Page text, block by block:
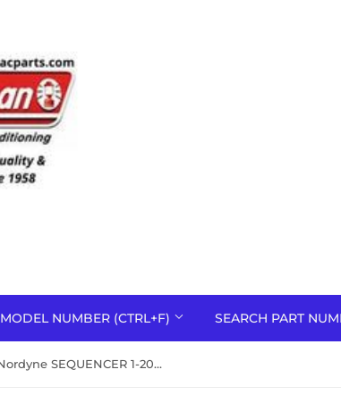
NUMBER (CTRL+F) SEARCH PART
01-0840 Nordyne SEQUENCER 1-20 ON 40-110 OFF